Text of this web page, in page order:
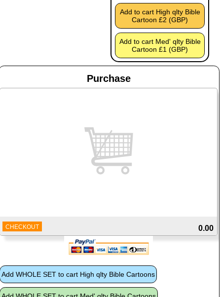
Add to cart High qlty Bible
Cartoon £2 (GBP)
Add to cart Med' qlty Bible
Cartoon £1 (GBP)
Purchase
CHECKOUT 0.00